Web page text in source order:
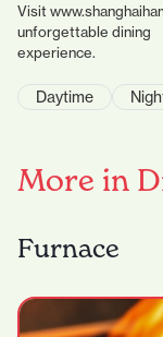
Visit
unforgettable dining
experience.
Daytime
More in
Furnace